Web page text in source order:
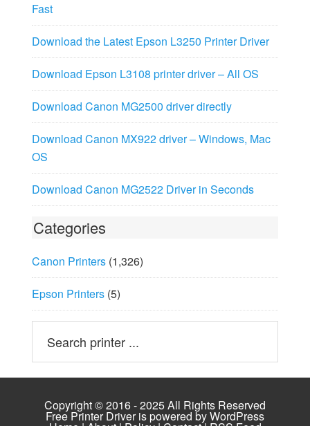
Fast
Download the Latest Epson L3250 Printer Driver
Download Epson L3108 printer driver – All OS
Download Canon MG2500 driver directly
Download Canon MX922 driver – Windows, Mac
OS
Download Canon MG2522 Driver in Seconds
Categories
Canon Printers(1,326)
Epson Printers(5)
Copyright © 2016 - 2025 All Rights Reserved
Free Printer Driver is powered byWordPress